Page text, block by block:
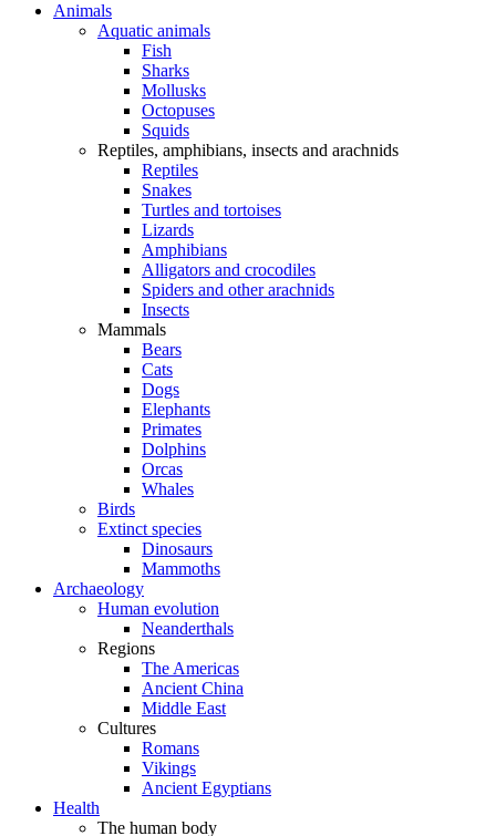
Animals
Aquatic animals
Fish
Sharks
Mollusks
Octopuses
Squids
Reptiles, amphibians, insects and arachnids
Reptiles
Snakes
Turtles and tortoises
Lizards
Amphibians
Alligators and crocodiles
Spiders and other arachnids
Insects
Mammals
Bears
Cats
Dogs
Elephants
Primates
Dolphins
Orcas
Whales
Birds
Extinct species
Dinosaurs
Mammoths
Archaeology
Human evolution
Neanderthals
Regions
The Americas
Ancient China
Middle East
Cultures
Romans
Vikings
Ancient Egyptians
Health
The human body